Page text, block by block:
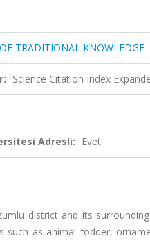
TRADITIONAL KNOWLEDGE
Science Citation Index
Adresli: Evet
district and its
such as animal fodder,